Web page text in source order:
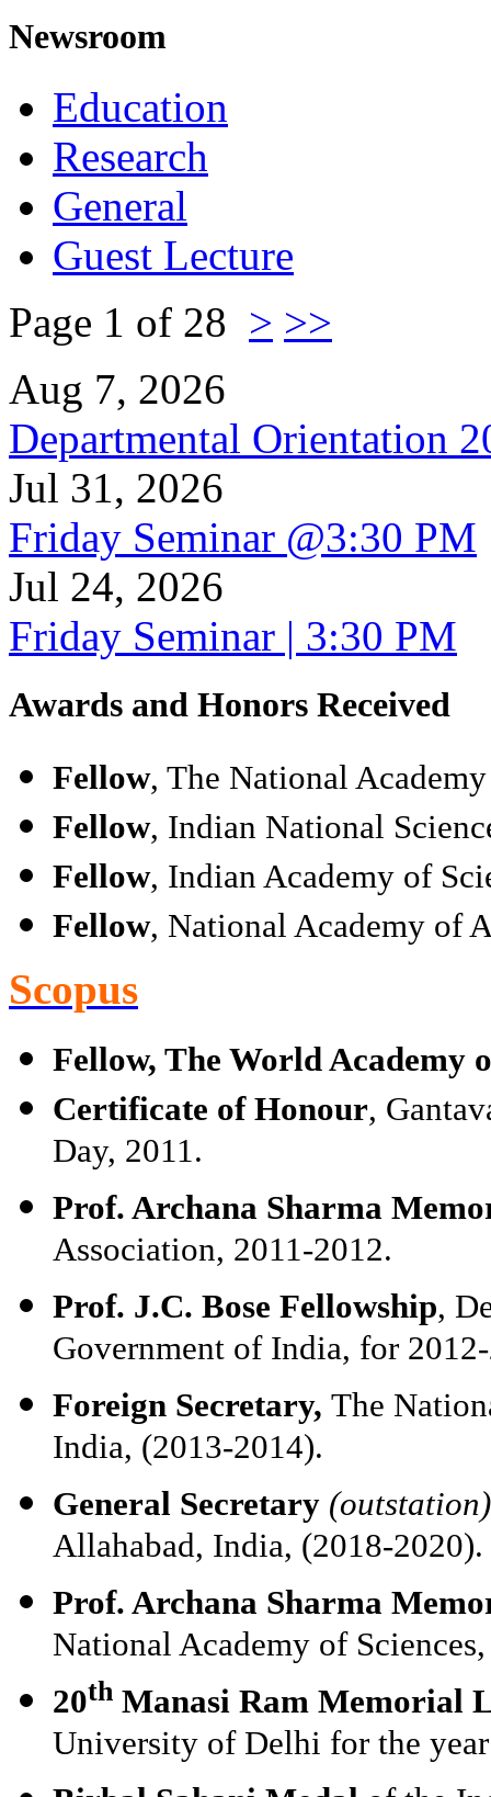
Newsroom
Education
Research
General
Guest Lecture
Page 1 of 28 > >>
Aug 7, 2026
Departmental Orientation
Jul 31, 2026
Friday Seminar @3:30 PM
Jul 24, 2026
Friday Seminar | 3:30 PM
Awards and Honors Received
Fellow, The National
Fellow, Indian National
Fellow, Indian Academy of
Fellow, National Academy of
Scopus
Fellow, The World Academy
Certificate of Honour,
Day, 2011.
Prof. Archana Sharma
Association, 2011-2012.
Prof. J.C. Bose Fellowship,
Government of India, for
Foreign Secretary, The
India, (2013-2014).
General Secretary
Allahabad, India, (2018-2020).
Prof. Archana Sharma
National Academy of
20th Manasi Ram Memorial
University of Delhi for the